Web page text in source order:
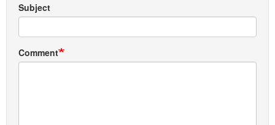
Subject
Comment